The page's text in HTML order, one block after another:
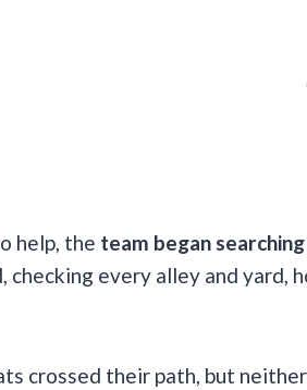
help, the team began
checking every alley and
crossed their path, but